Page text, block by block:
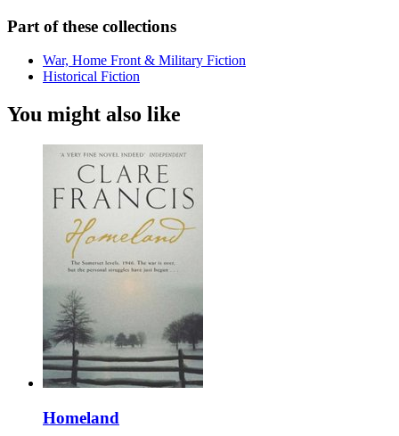
Part of these collections
War, Home Front & Military Fiction
Historical Fiction
You might also like
Homeland